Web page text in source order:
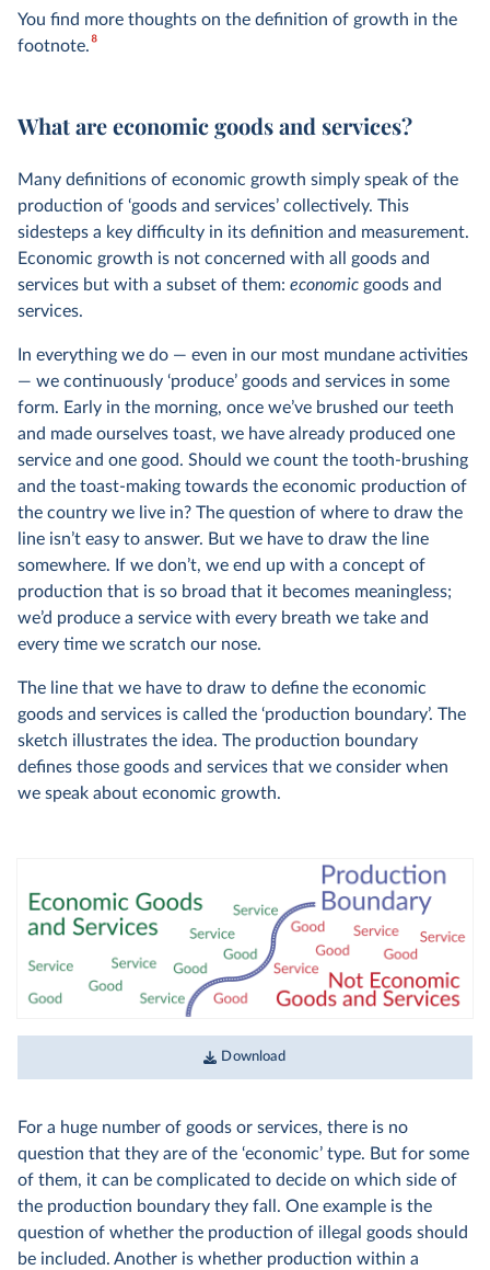
You find more thoughts on the definition of growth in the
footnote.8
What are economic goods and services?
Many definitions of economic growth simply speak of the
production of ‘goods and services’ collectively. This
sidesteps a key difficulty in its definition and measurement.
Economic growth is not concerned with all goods and
services but with a subset of them: economic goods and
services.
In everything we do — even in our most mundane activities
— we continuously ‘produce’ goods and services in some
form. Early in the morning, once we’ve brushed our teeth
and made ourselves toast, we have already produced one
service and one good. Should we count the tooth-brushing
and the toast-making towards the economic production of
the country we live in? The question of where to draw the
line isn’t easy to answer. But we have to draw the line
somewhere. If we don’t, we end up with a concept of
production that is so broad that it becomes meaningless;
we’d produce a service with every breath we take and
every time we scratch our nose.
The line that we have to draw to define the economic
goods and services is called the ‘production boundary’. The
sketch illustrates the idea. The production boundary
defines those goods and services that we consider when
we speak about economic growth.
Download
For a huge number of goods or services, there is no
question that they are of the ‘economic’ type. But for some
of them, it can be complicated to decide on which side of
the production boundary they fall. One example is the
question of whether the production of illegal goods should
be included. Another is whether production within a